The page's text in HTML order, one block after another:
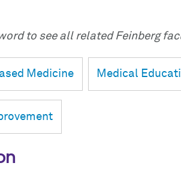
to see all related Feinberg
Medicine Medical